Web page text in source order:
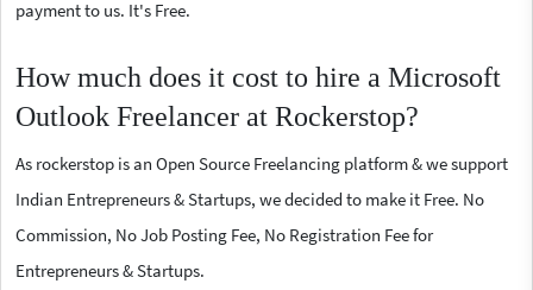
payment to us. It's Free.
How much does it cost to hire a Microsoft
Outlook Freelancer at Rockerstop?
As rockerstop is an Open Source Freelancing platform & we support
Indian Entrepreneurs & Startups, we decided to make it Free. No
Commission, No Job Posting Fee, No Registration Fee for
Entrepreneurs & Startups.